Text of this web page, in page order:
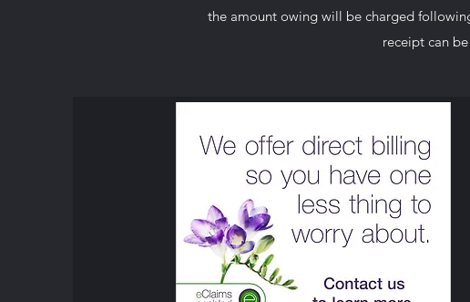
the amount owing will be charged
receipt can